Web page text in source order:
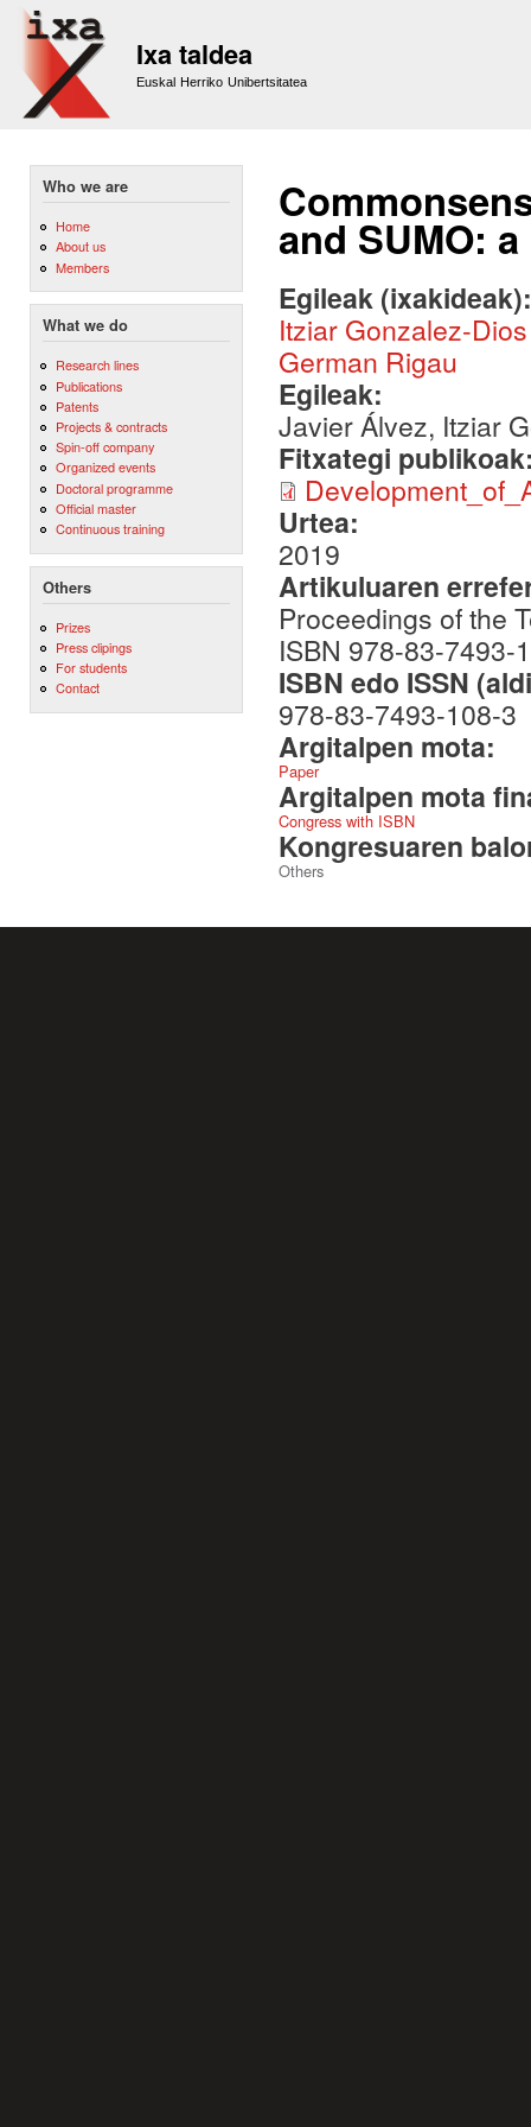
Ixa taldea
Euskal Herriko Unibertsitatea
Who we are
Home
About us
Members
What we do
Research lines
Publications
Patents
Projects & contracts
Spin-off company
Organized events
Doctoral programme
Official master
Continuous training
Others
Prizes
Press clipings
For students
Contact
and SUMO:
Egileak
Itziar Gonzalez-Dios
German Rigau
Egileak:
Javier Álvez, Itziar
Fitxategi
Urtea:
2019
Artikuluaren
Proceedings of the
ISBN 978-83-7493-
ISBN edo ISSN
978-83-7493-108-3
Argitalpen mota:
Paper
Argitalpen mota
Congress with ISBN
Kongresuaren
Others